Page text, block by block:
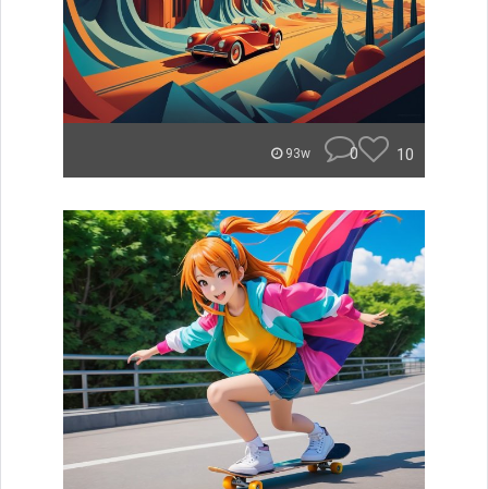
93w 0 10